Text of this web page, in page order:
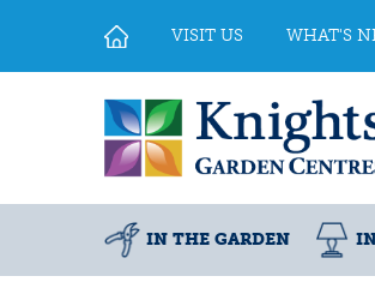
VISIT US WHAT'S
IN THE GARDEN